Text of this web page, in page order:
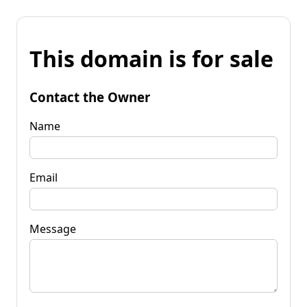
This domain is for sale
Contact the Owner
Name
Email
Message